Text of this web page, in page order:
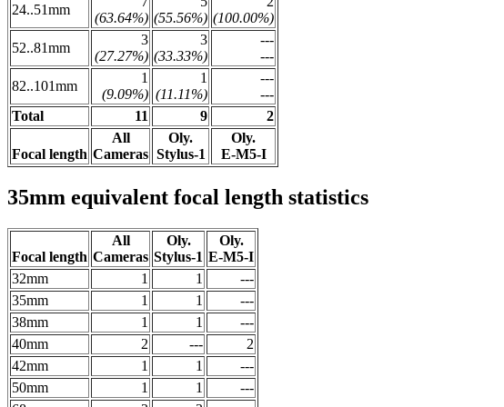
24..51mm
(63.64%) (55.56%) (100.00%)
52..81mm
3
(27.27%)
3
(33.33%)
---
---
82..101mm
1
(9.09%)
1
(11.11%)
---
---
Total
11 9 2
Focal length
All
Cameras
Oly.
Stylus-1
Oly.
E-M5-I
35mm equivalent focal length statistics
Focal length
All
Cameras
Oly.
Stylus-1
Oly.
E-M5-I
32mm
1 1
---
35mm
1 1
---
38mm
1 1
---
40mm
2 ---
2
42mm
1 1
---
50mm
1 1
---